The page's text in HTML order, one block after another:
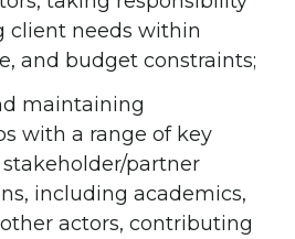
client needs within
and budget constraints;
maintaining
with a range of key
partner
including academics,
actors, contributing